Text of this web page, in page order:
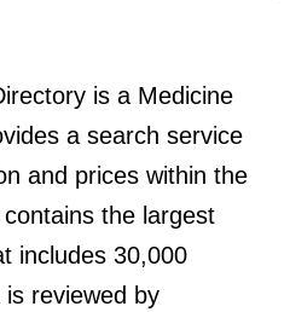
is a Medicine
a search service
and prices within the
the largest
includes 30,000
reviewed by